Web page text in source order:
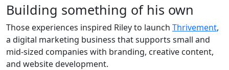
Building something of his own
Those experiences inspired Riley to launch Thrivement,
a digital marketing business that supports small and
mid-sized companies with branding, creative content,
and website development.